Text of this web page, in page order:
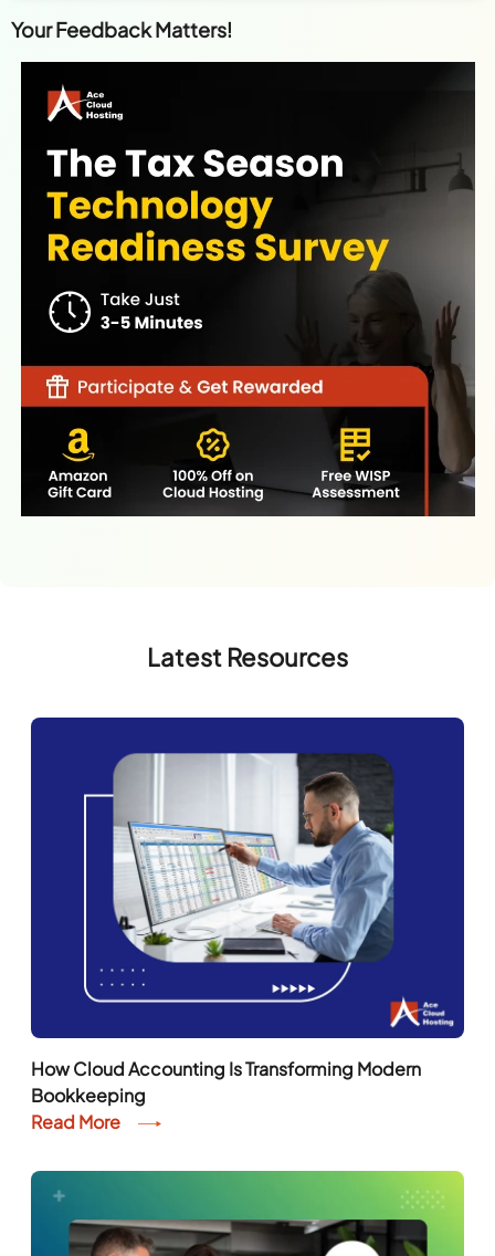
Your Feedback Matters!
Latest Resources
How Cloud Accounting Is Transforming Modern
Bookkeeping
Read More